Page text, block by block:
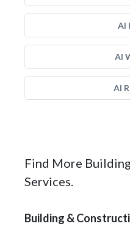
Al
Al
Al
Find More
Services.
Building &